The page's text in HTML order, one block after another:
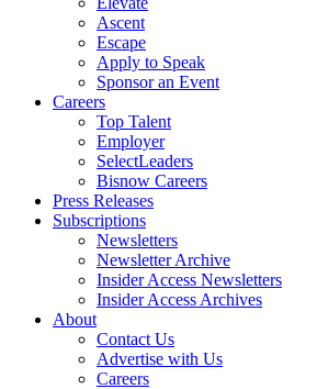
Ascent
Escape
Apply to Speak
Sponsor an Event
Careers
Top Talent
Employer
SelectLeaders
Bisnow Careers
Press Releases
Subscriptions
Newsletters
Newsletter Archive
Insider Access Newsletters
Insider Access Archives
About
Contact Us
Advertise with Us
Careers